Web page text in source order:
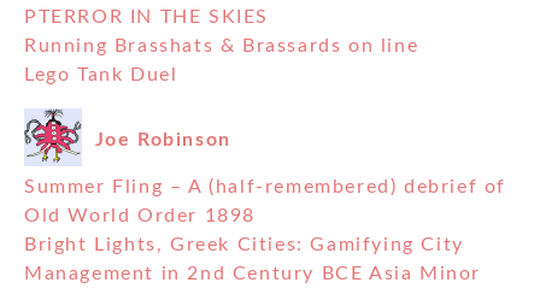
PTERROR IN THE SKIES
Running Brasshats & Brassards on line
Lego Tank Duel
Joe Robinson
Summer Fling – A (half-remembered) debrief of
Old World Order 1898
Bright Lights, Greek Cities: Gamifying City
Management in 2nd Century BCE Asia Minor